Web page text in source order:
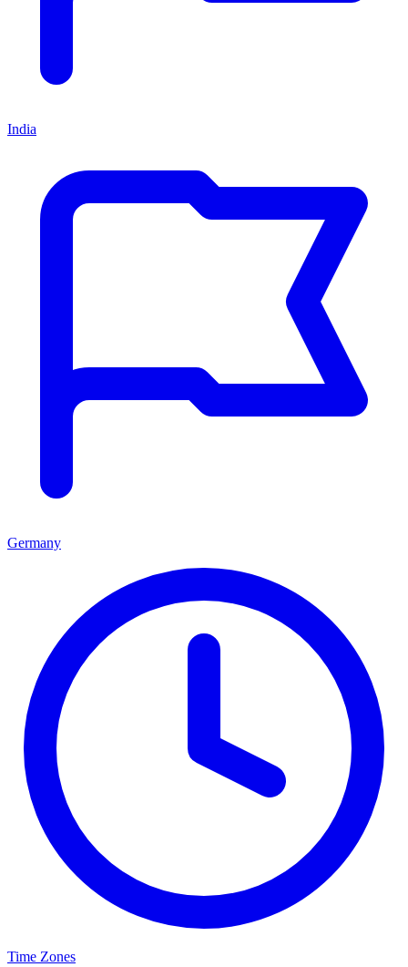
India
Germany
Time Zones